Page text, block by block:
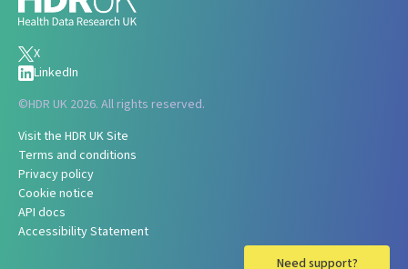
Need support?
X
LinkedIn
©HDR UK 2026. All rights reserved.
Visit the HDR UK Site
Terms and conditions
Privacy policy
Cookie notice
API docs
Accessibility Statement